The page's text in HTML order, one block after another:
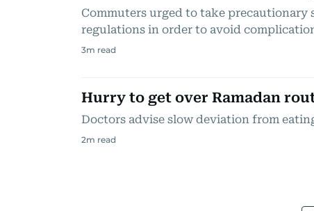
Commuters urged to take
regulations in order to avoid
3m read
Hurry to get over Ramadan
Doctors advise slow deviation from
2m read